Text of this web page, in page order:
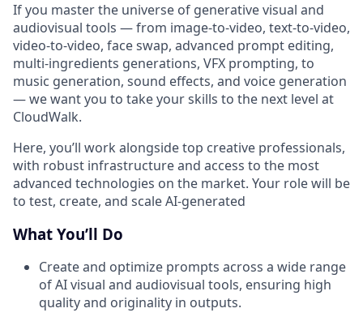
If you master the universe of generative visual and
audiovisual tools — from image-to-video, text-to-video,
video-to-video, face swap, advanced prompt editing,
multi-ingredients generations, VFX prompting, to
music generation, sound effects, and voice generation
— we want you to take your skills to the next level at
CloudWalk.
Here, you’ll work alongside top creative professionals,
with robust infrastructure and access to the most
advanced technologies on the market. Your role will be
to test, create, and scale AI-generated
What You’ll Do
Create and optimize prompts across a wide range
of AI visual and audiovisual tools, ensuring high
quality and originality in outputs.